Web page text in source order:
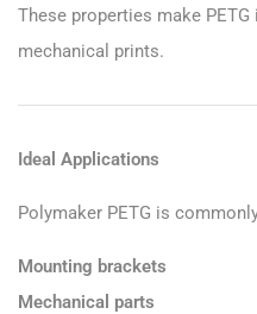
These properties make
mechanical prints.
Ideal Applications
Polymaker PETG is
Mounting brackets
Mechanical parts